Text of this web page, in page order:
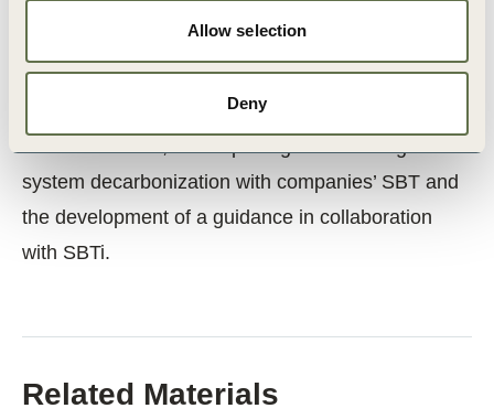
Allow selection
Deny
Next steps include the collect macro-level data for
the framework and assess scenarios for
decarbonization, develop integration strategies for
system decarbonization with companies’ SBT and
the development of a guidance in collaboration
with SBTi.
Related Materials